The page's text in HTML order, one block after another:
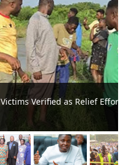
as Relief Efforts